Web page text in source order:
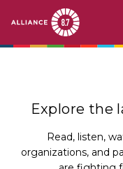
ACTION
Explore the
Read, listen,
organizations, and